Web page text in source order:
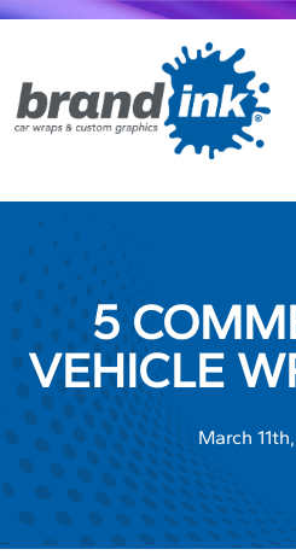
5
VEHICLE
March